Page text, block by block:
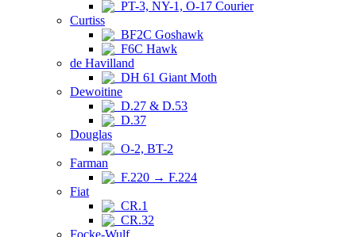
PT-3, NY-1, O-17 Courier
Curtiss
BF2C Goshawk
F6C Hawk
de Havilland
DH 61 Giant Moth
Dewoitine
D.27 & D.53
D.37
Douglas
O-2, BT-2
Farman
F.220 → F.224
Fiat
CR.1
CR.32
Focke-Wulf